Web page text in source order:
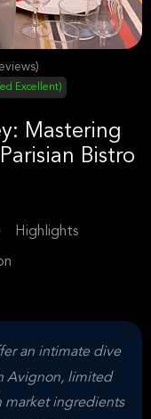
Excellent)
Mastering
Bistro
Highlights
an intimate dive
Avignon, limited
market ingredients